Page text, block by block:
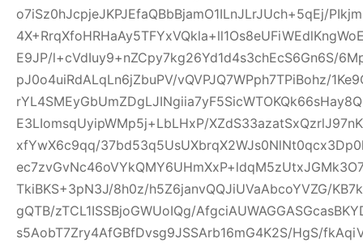
o7iSz0hJcpjeJKPJEfaQBbBjamO1ILnJLrJUch+5qEj/
E9JP/l+cVdIuy9+nZCpy7kg26Yd1d4s3chEcS6Gn6S/
pJ0o4uiRdALqLn6jZbuPV/vQVPJQ7WPph7TPiBohz/
E3LIomsqUyipWMp5j+LbLHxP/
xfYwX6c9qq/
TkiBKS+3pN3J/8h0z/h5Z6janvQQJiUVaAbcoYVZG/
gQTB/zTCL1ISSBjoGWUoIQg/
s5AobT7Zry4AfGBfDvsg9JSSArb16mG4K2S/HgS/